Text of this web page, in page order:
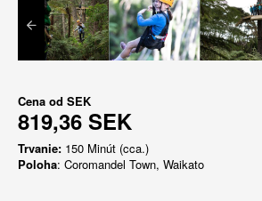
Cena od SEK
819,36 SEK
Trvanie: 150 Minút (cca.)
Poloha: Coromandel Town, Waikato